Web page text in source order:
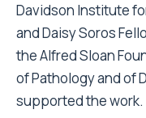
Davidson Institute
and Daisy Soros
the Alfred Sloan
of Pathology and of
supported the work.